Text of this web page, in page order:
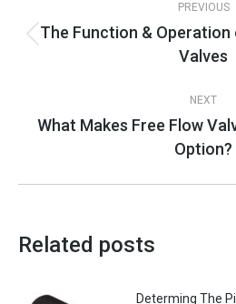
navigation
PREVIOUS
The Function & Operation
Valves
NEXT
What Makes Free Flow
Option?
Related posts
Determing The